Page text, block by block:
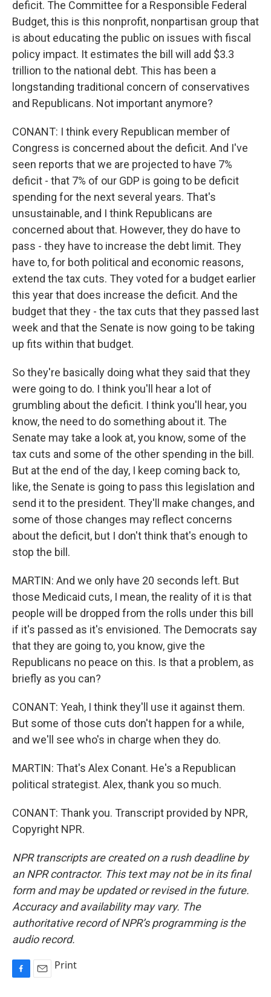
deficit. The Committee for a Responsible Federal
Budget, this is this nonprofit, nonpartisan group that
is about educating the public on issues with fiscal
policy impact. It estimates the bill will add $3.3
trillion to the national debt. This has been a
longstanding traditional concern of conservatives
and Republicans. Not important anymore?
CONANT: I think every Republican member of
Congress is concerned about the deficit. And I've
seen reports that we are projected to have 7%
deficit - that 7% of our GDP is going to be deficit
spending for the next several years. That's
unsustainable, and I think Republicans are
concerned about that. However, they do have to
pass - they have to increase the debt limit. They
have to, for both political and economic reasons,
extend the tax cuts. They voted for a budget earlier
this year that does increase the deficit. And the
budget that they - the tax cuts that they passed last
week and that the Senate is now going to be taking
up fits within that budget.
So they're basically doing what they said that they
were going to do. I think you'll hear a lot of
grumbling about the deficit. I think you'll hear, you
know, the need to do something about it. The
Senate may take a look at, you know, some of the
tax cuts and some of the other spending in the bill.
But at the end of the day, I keep coming back to,
like, the Senate is going to pass this legislation and
send it to the president. They'll make changes, and
some of those changes may reflect concerns
about the deficit, but I don't think that's enough to
stop the bill.
MARTIN: And we only have 20 seconds left. But
those Medicaid cuts, I mean, the reality of it is that
people will be dropped from the rolls under this bill
if it's passed as it's envisioned. The Democrats say
that they are going to, you know, give the
Republicans no peace on this. Is that a problem, as
briefly as you can?
CONANT: Yeah, I think they'll use it against them.
But some of those cuts don't happen for a while,
and we'll see who's in charge when they do.
MARTIN: That's Alex Conant. He's a Republican
political strategist. Alex, thank you so much.
CONANT: Thank you. Transcript provided by NPR,
Copyright NPR.
NPR transcripts are created on a rush deadline by
an NPR contractor. This text may not be in its final
form and may be updated or revised in the future.
Accuracy and availability may vary. The
authoritative record of NPR’s programming is the
audio record.
Print